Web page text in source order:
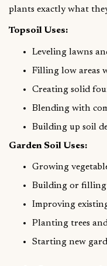
plants exactly what
Topsoil Uses:
Leveling lawns
Filling low areas
Creating solid
Blending with
Building up soil
Garden Soil Uses:
Growing
Building or filling
Improving
Planting trees
Starting new